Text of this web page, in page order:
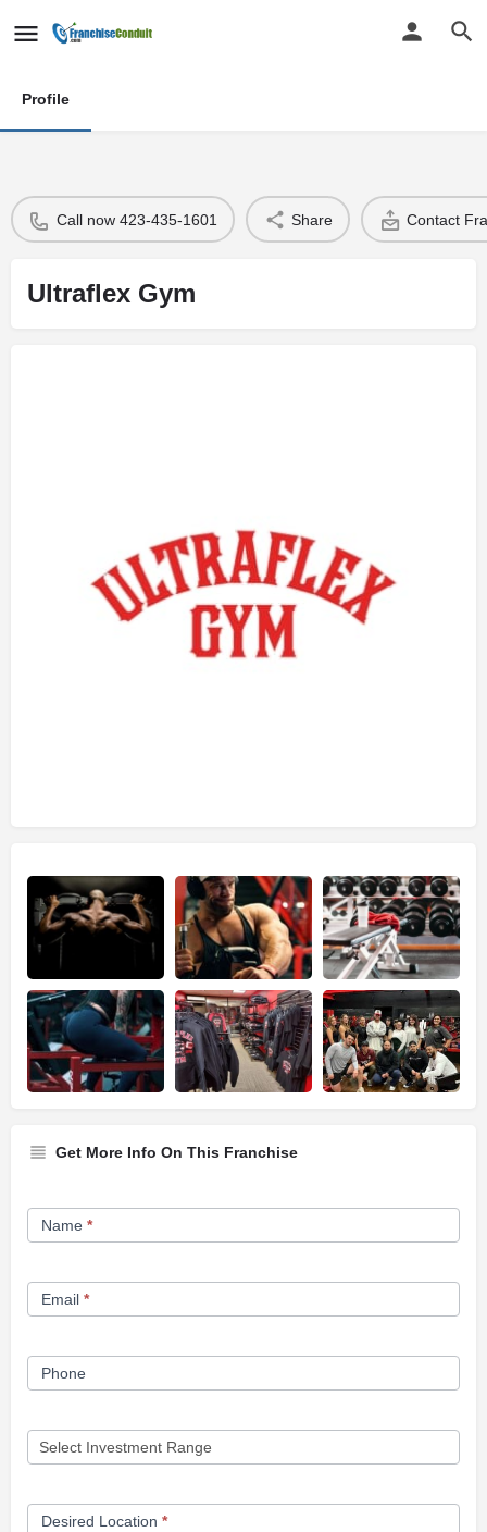
Profile
Call now 423-435-1601 Share Contact
Ultraflex Gym
Get More Info On This Franchise
Franchise
Opportunity
Name *
Email *
Phone
Desired Location *